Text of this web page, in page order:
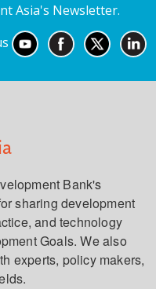
Asia's Newsletter.
Bank's
sharing development
and technology
Goals. We also
experts, policy makers,